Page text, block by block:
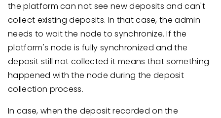
the platform can not see new deposits and can't
collect existing deposits. In that case, the admin
needs to wait the node to synchronize. If the
platform's node is fully synchronized and the
deposit still not collected it means that something
happened with the node during the deposit
collection process.
In case, when the deposit recorded on the